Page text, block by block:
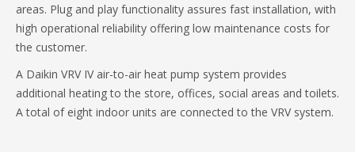
areas. Plug and play functionality assures fast installation, with
high operational reliability offering low maintenance costs for
the customer.
A Daikin VRV IV air-to-air heat pump system provides
additional heating to the store, offices, social areas and toilets.
A total of eight indoor units are connected to the VRV system.